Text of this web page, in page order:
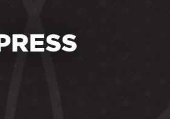
PRESS